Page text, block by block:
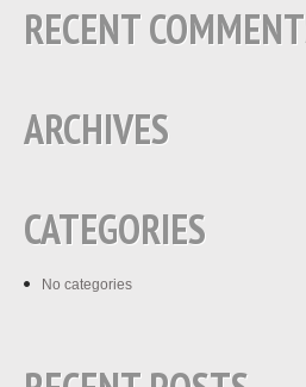
RECENT
ARCHIVES
CATEGORIES
No categories